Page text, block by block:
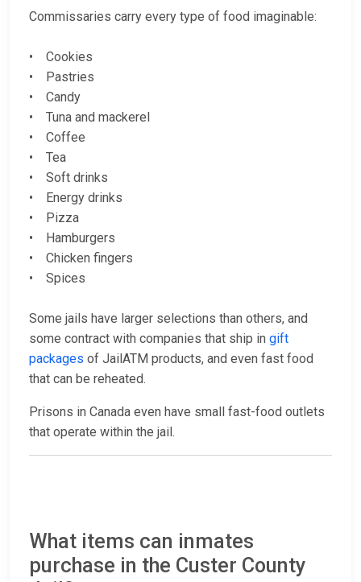
Commissaries carry every type of food imaginable:
• Cookies
• Pastries
• Candy
• Tuna and mackerel
• Coffee
• Tea
• Soft drinks
• Energy drinks
• Pizza
• Hamburgers
• Chicken fingers
• Spices
Some jails have larger selections than others, and
some contract with companies that ship in gift
packages of JailATM products, and even fast food
that can be reheated.
Prisons in Canada even have small fast-food outlets
that operate within the jail.
What items can inmates
purchase in the Custer County